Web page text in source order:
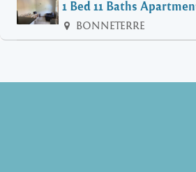
1 Bed 11 Baths
BONNETERRE